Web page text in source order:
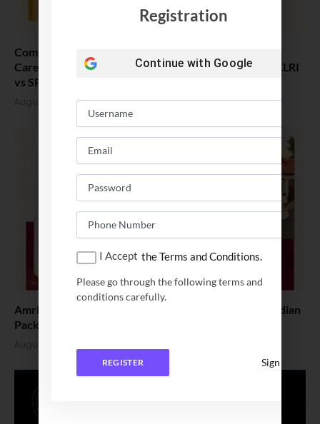
Comparing India’s Top Online MBAs: ROI, Prestige &
Career Fit – MDI Gurgaon vs IIML vs IIM Nagpur vs XLRI
vs SPJIMR
August 5, 2026
Amrita School of Business MBA Placement 2026: Median
Package Stands at INR 7.5 LPA
August 4, 2026
Registration
Continue with Google
I Accept the Terms and Conditions.
Please go through the following terms and
conditions carefully.
REGISTER Sign In